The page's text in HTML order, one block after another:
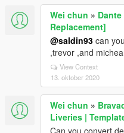
Wei chun »
Replacement]
@saldin93 can
,trevor ,and
View Context
13. oktober 2020
Wei chun »
Liveries |
Can you convert